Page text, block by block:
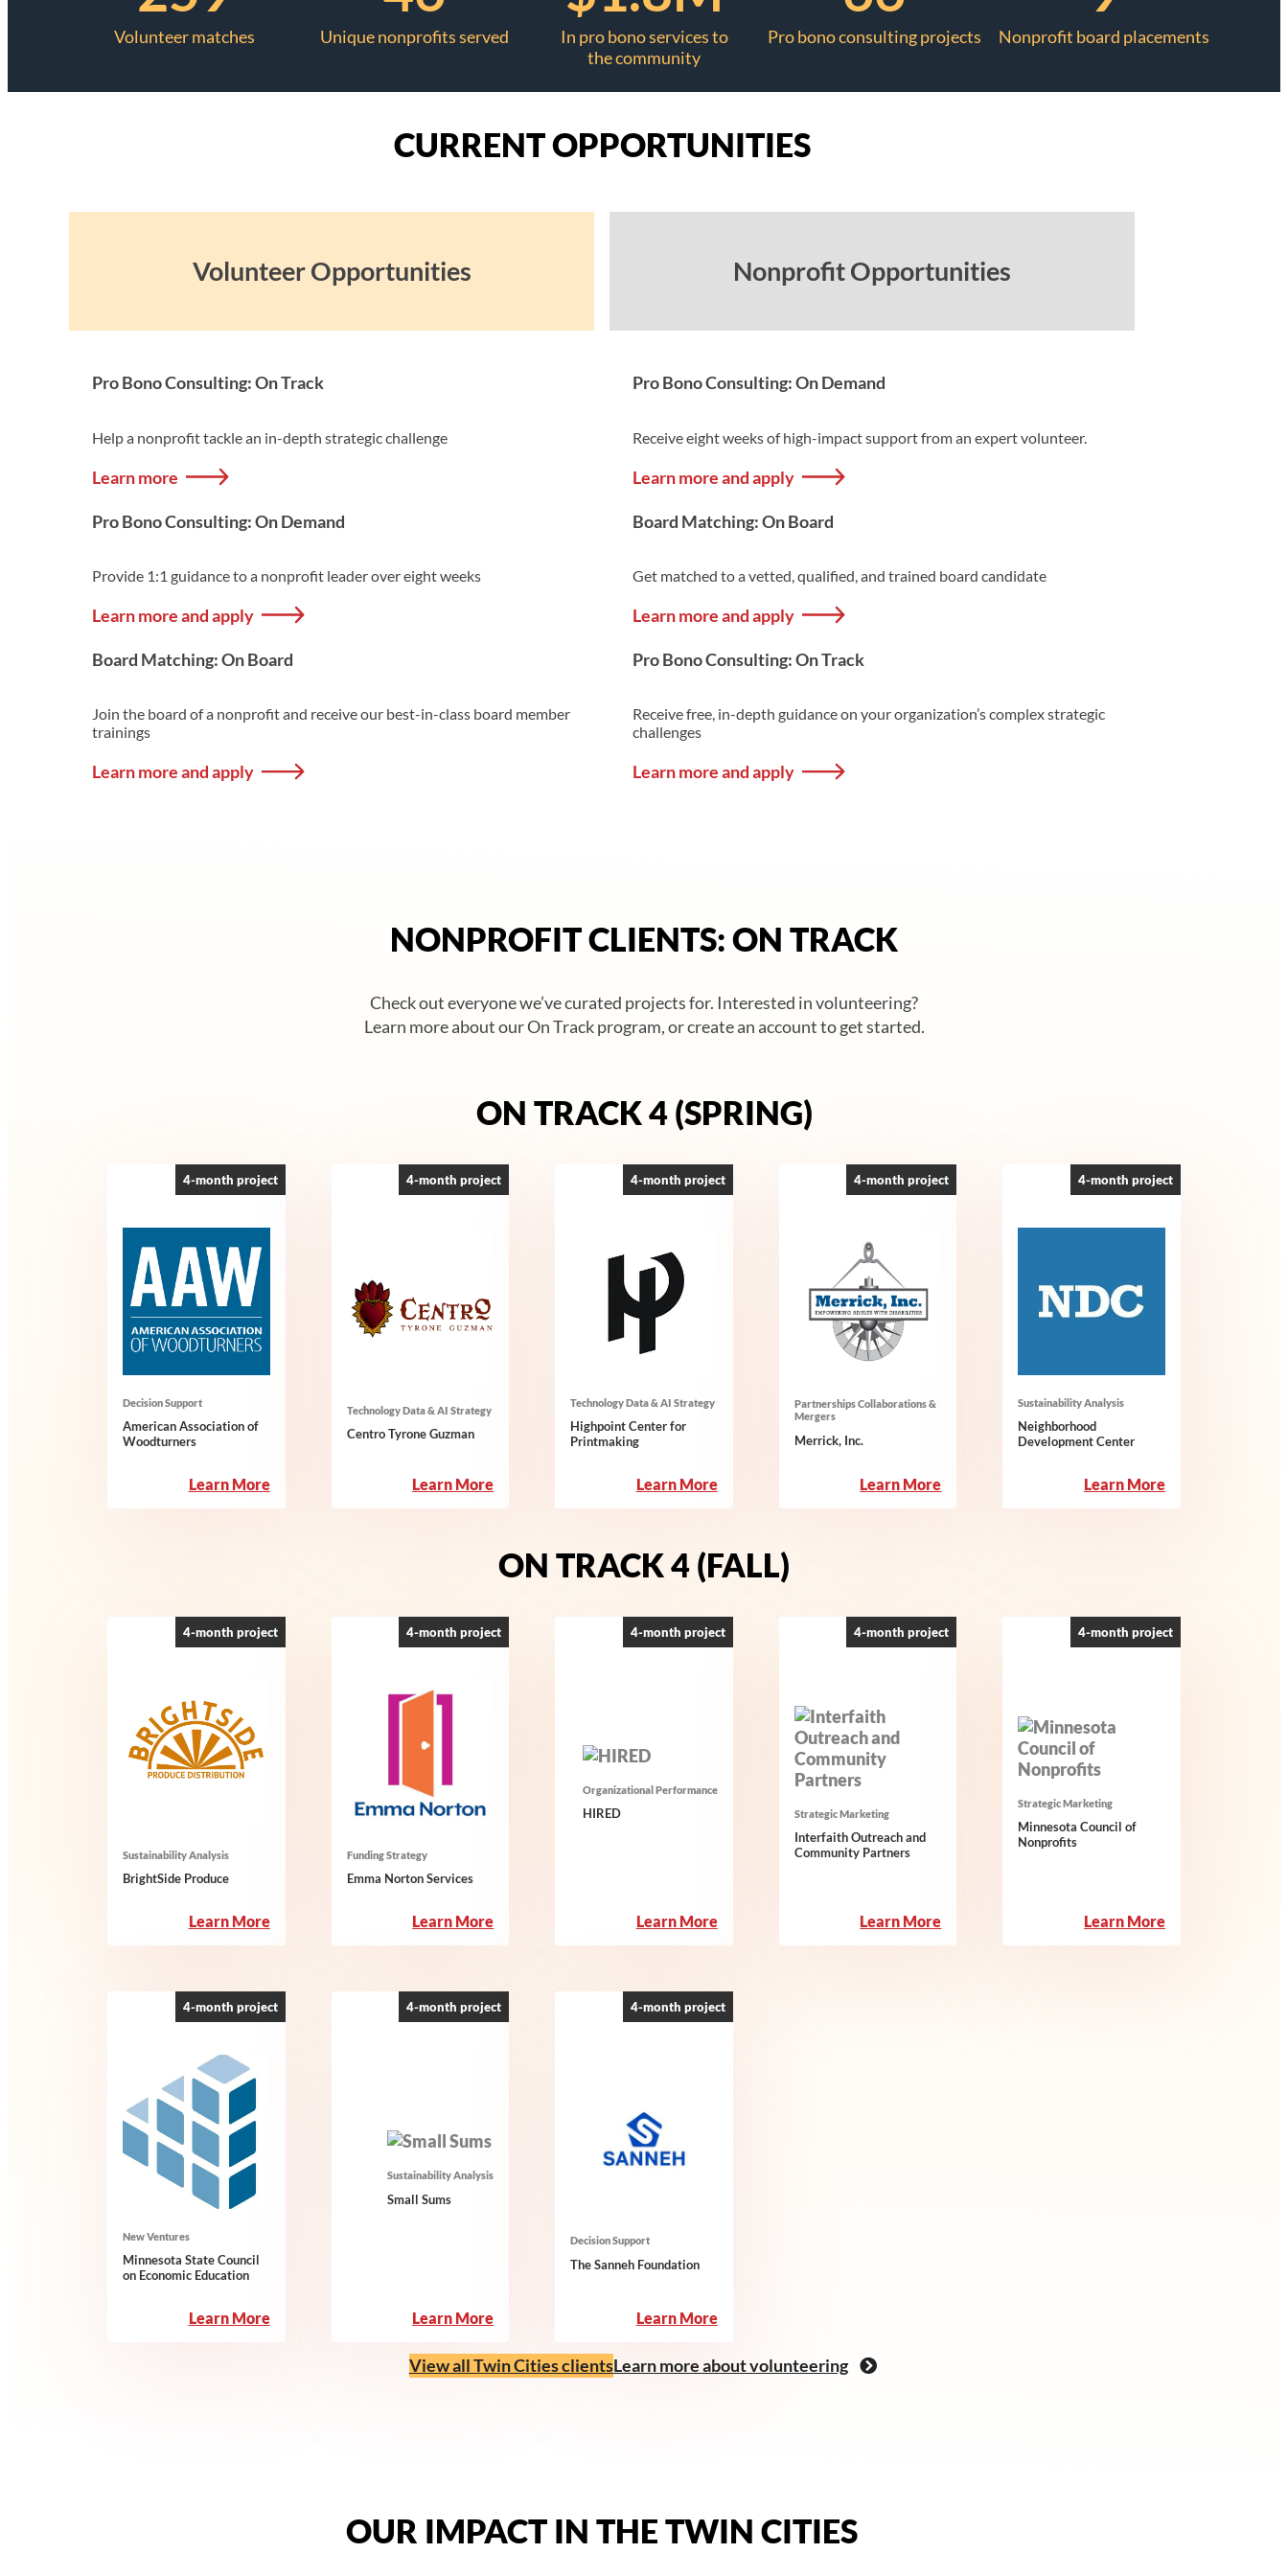
Volunteer matches Unique nonprofits served
In pro bono services to
the community
Pro bono consulting projects Nonprofit board placements
CURRENT OPPORTUNITIES
Volunteer Opportunities
Pro Bono Consulting: On Track
Help a nonprofit tackle an in-depth strategic challenge
Learn more
Pro Bono Consulting: On Demand
Provide 1:1 guidance to a nonprofit leader over eight weeks
Learn more and apply
Board Matching: On Board
Join the board of a nonprofit and receive our best-in-class board member
trainings
Learn more and apply
Nonprofit Opportunities
Pro Bono Consulting: On Demand
Receive eight weeks of high-impact support from an expert volunteer.
Learn more and apply
Board Matching: On Board
Get matched to a vetted, qualified, and trained board candidate
Learn more and apply
Pro Bono Consulting: On Track
Receive free, in-depth guidance on your organization’s complex strategic
challenges
Learn more and apply
NONPROFIT CLIENTS: ON TRACK
Check out everyone we’ve curated projects for. Interested in volunteering?
Learn more about our On Track program, or create an account to get started.
ON TRACK 4 (SPRING)
4-month project
Decision Support
American Association of
Woodturners
Learn More:
4-month project
Technology Data & AI Strategy
Centro Tyrone Guzman
Learn More:
4-month project
Technology Data & AI Strategy
Highpoint Center for
Printmaking
Learn More:
Printmaking
4-month project
Partnerships Collaborations &
Mergers
Merrick, Inc.
Learn More:
4-month project
Sustainability Analysis
Neighborhood
Development Center
Learn More:
ON TRACK 4 (FALL)
4-month project
Sustainability Analysis
BrightSide Produce
Learn More:
4-month project
Funding Strategy
Emma Norton Services
Learn More:
4-month project
Organizational Performance
HIRED
Learn More:
4-month project
Strategic Marketing
Interfaith Outreach and
Community Partners
Learn More:
4-month project
Strategic Marketing
Minnesota Council of
Nonprofits
Learn More:
4-month project
New Ventures
Minnesota State Council
on Economic Education
Learn More:
4-month project
Sustainability Analysis
Small Sums
Learn More:
Sums
4-month project
Decision Support
The Sanneh Foundation
Learn More:
Foundation
View all Twin Cities clientsLearn more about volunteering
OUR IMPACT IN THE TWIN CITIES